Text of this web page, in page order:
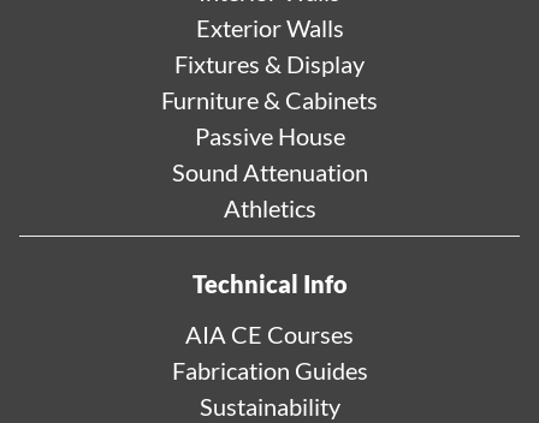
Exterior Walls
Fixtures & Display
Furniture & Cabinets
Passive House
Sound Attenuation
Athletics
Technical Info
AIA CE Courses
Fabrication Guides
Sustainability